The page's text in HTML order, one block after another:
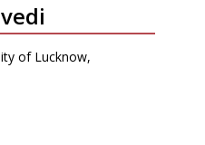
of Lucknow,